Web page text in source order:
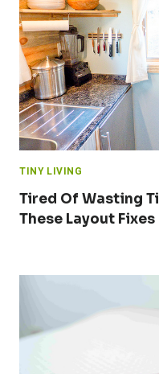
TINY LIVING
Tired Of Wasting
These Layout Fixes